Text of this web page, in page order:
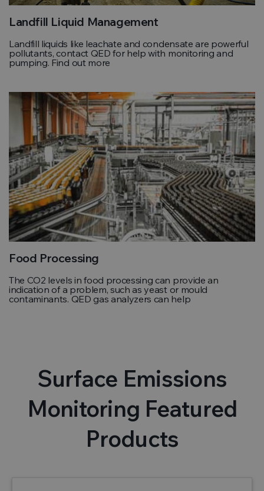
Landfill Liquid Management
Landfill liquids like leachate and condensate are powerful
pollutants, contact QED for help with monitoring and
pumping. Find out more
Food Processing
The CO2 levels in food processing can provide an
indication of a problem, such as yeast or mould
contaminants. QED gas analyzers can help
Surface Emissions
Monitoring Featured
Products